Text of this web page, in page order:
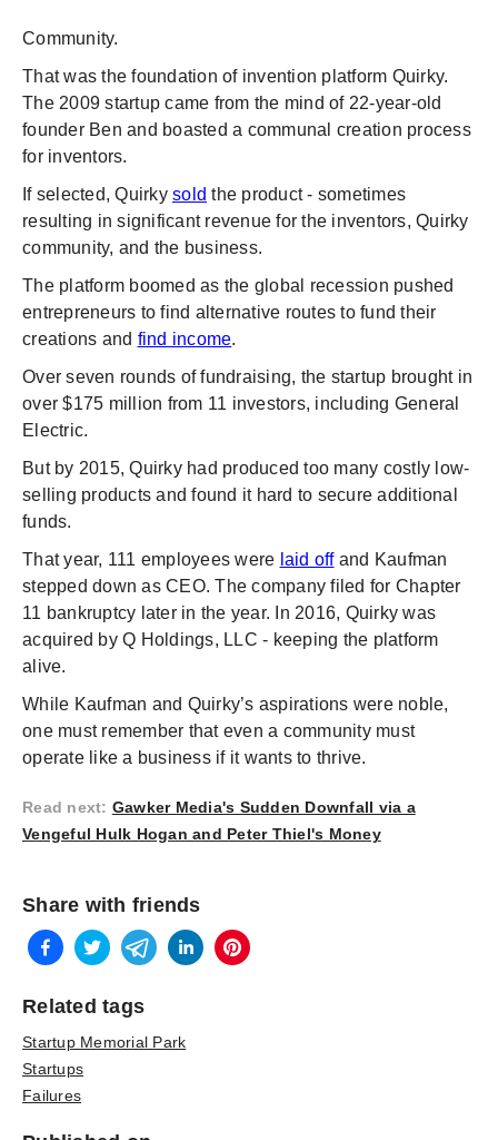
Community.
That was the foundation of invention platform Quirky.
The 2009 startup came from the mind of 22-year-old
founder Ben and boasted a communal creation process
for inventors.
If selected, Quirky sold the product - sometimes
resulting in significant revenue for the inventors, Quirky
community, and the business.
The platform boomed as the global recession pushed
entrepreneurs to find alternative routes to fund their
creations and find income.
Over seven rounds of fundraising, the startup brought in
over $175 million from 11 investors, including General
Electric.
But by 2015, Quirky had produced too many costly low-
selling products and found it hard to secure additional
funds.
That year, 111 employees were laid offand Kaufman
stepped down as CEO. The company filed for Chapter
11 bankruptcy later in the year. In 2016, Quirky was
acquired by Q Holdings, LLC - keeping the platform
alive.
While Kaufman and Quirky’s aspirations were noble,
one must remember that even a community must
operate like a business if it wants to thrive.
Read next: Gawker Media's Sudden Downfall via a
Vengeful Hulk Hogan and Peter Thiel's Money
Share with friends
Related tags
Startup Memorial Park
Startups
Failures